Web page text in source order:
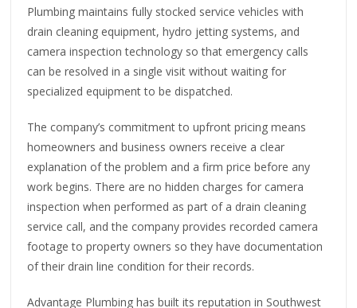
Plumbing maintains fully stocked service vehicles with
drain cleaning equipment, hydro jetting systems, and
camera inspection technology so that emergency calls
can be resolved in a single visit without waiting for
specialized equipment to be dispatched.
The company’s commitment to upfront pricing means
homeowners and business owners receive a clear
explanation of the problem and a firm price before any
work begins. There are no hidden charges for camera
inspection when performed as part of a drain cleaning
service call, and the company provides recorded camera
footage to property owners so they have documentation
of their drain line condition for their records.
Advantage Plumbing has built its reputation in Southwest